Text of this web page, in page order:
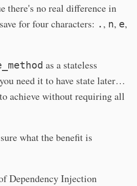
there's no real difference in
for four characters: . , n, e,
as a stateless
need it to have state later…
achieve without requiring all
what the benefit is
Dependency Injection